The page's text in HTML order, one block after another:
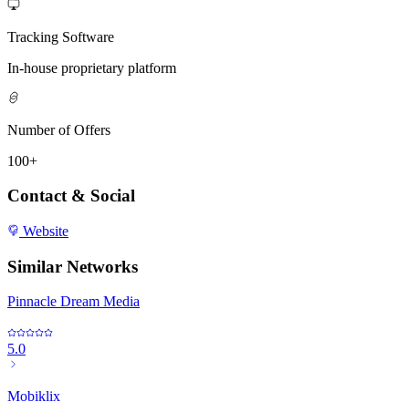
Tracking Software
In-house proprietary platform
Number of Offers
100+
Contact & Social
Website
Similar Networks
Pinnacle Dream Media
5.0
Mobiklix